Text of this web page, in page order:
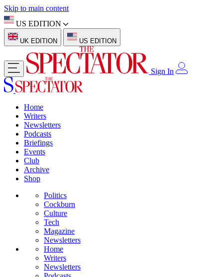
Skip to main content
US EDITION
UK EDITION US EDITION
Sign In
Home
Writers
Newsletters
Podcasts
Briefings
Events
Club
Archive
Shop
Politics
Cockburn
Culture
Tech
Magazine
Newsletters
Home
Writers
Newsletters